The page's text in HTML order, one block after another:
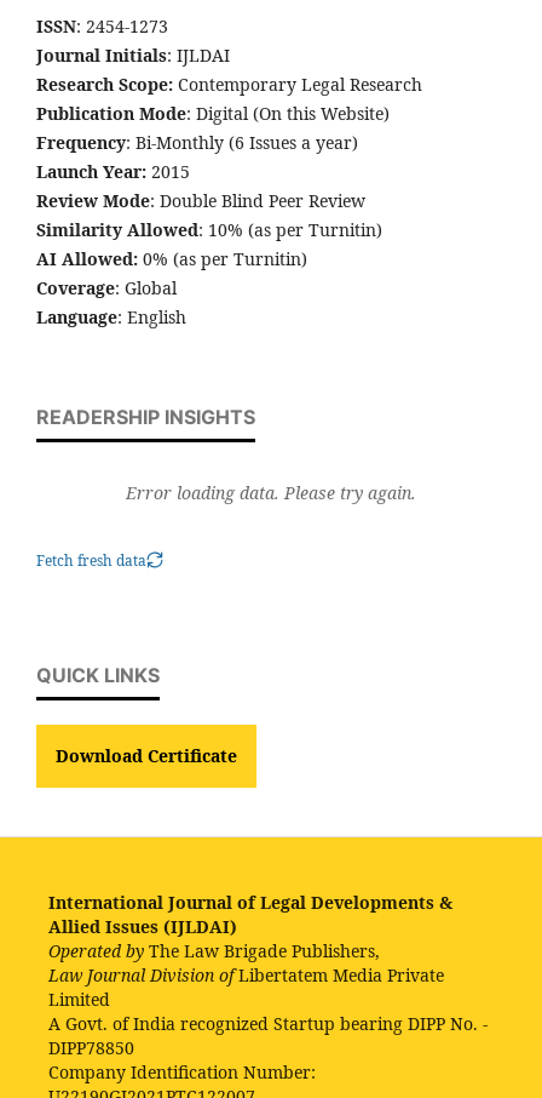
ISSN: 2454-1273
Journal Initials: IJLDAI
Research Scope: Contemporary Legal Research
Publication Mode: Digital (On this Website)
Frequency: Bi-Monthly (6 Issues a year)
Launch Year: 2015
Review Mode: Double Blind Peer Review
Similarity Allowed: 10% (as per Turnitin)
AI Allowed: 0% (as per Turnitin)
Coverage: Global
Language: English
READERSHIP INSIGHTS
Error loading data. Please try again.
Fetch fresh data
QUICK LINKS
Download Certificate
International Journal of Legal Developments &
Allied Issues (IJLDAI)
Operated by The Law Brigade Publishers,
Law Journal Division ofLibertatem Media Private
Limited
A Govt. of India recognized Startup bearing DIPP No. -
DIPP78850
Company Identification Number: